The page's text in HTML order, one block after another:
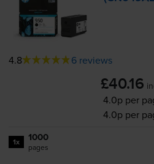
4.8 6 reviews
£40.16
4.0p per
4.0p per
1x 1000
pages